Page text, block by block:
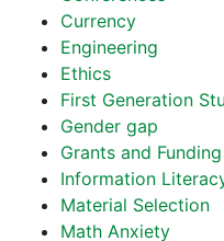
Currency
Engineering
Ethics
First Generation
Gender gap
Grants and Funding
Information
Material Selection
Math Anxiety